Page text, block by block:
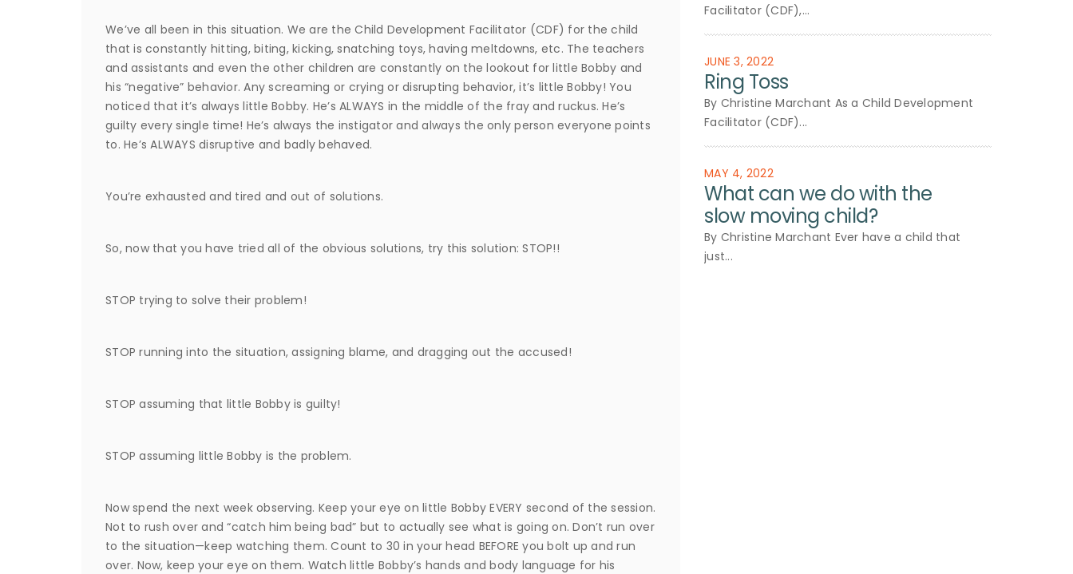
We’ve all been in this situation. We are the Child Development Facilitator (CDF) for the child
that is constantly hitting, biting, kicking, snatching toys, having meltdowns, etc. The teachers
and assistants and even the other children are constantly on the lookout for little Bobby and
his “negative” behavior. Any screaming or crying or disrupting behavior, it’s little Bobby! You
noticed that it’s always little Bobby. He’s ALWAYS in the middle of the fray and ruckus. He’s
guilty every single time! He’s always the instigator and always the only person everyone points
to. He’s ALWAYS disruptive and badly behaved.
You’re exhausted and tired and out of solutions.
So, now that you have tried all of the obvious solutions, try this solution: STOP!!
STOP trying to solve their problem!
STOP running into the situation, assigning blame, and dragging out the accused!
STOP assuming that little Bobby is guilty!
STOP assuming little Bobby is the problem.
Now spend the next week observing. Keep your eye on little Bobby EVERY second of the session.
Not to rush over and “catch him being bad” but to actually see what is going on. Don’t run over
to the situation—keep watching them. Count to 30 in your head BEFORE you bolt up and run
over. Now, keep your eye on them. Watch little Bobby’s hands and body language for his
Facilitator (CDF),...
JUNE 3, 2022
Ring Toss
By Christine Marchant As a Child Development
Facilitator (CDF)...
MAY 4, 2022
What can we do with the
slow moving child?
By Christine Marchant Ever have a child that
just...